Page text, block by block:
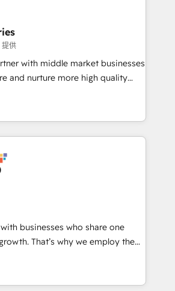
demands of every client
projects from strategy to
training. Skilled in-house
with external platforms.
campuses across Belgium, The
Airport, Volvo, Farmaline, Agilitas,
提供
with middle market businesses
and nurture more high quality
media, marketing cloud,
integration to drive sales
on marketing expenditure.
businesses who share one
employ the
in disruptive technology in our
sales enablement and
that deliver month-on-month